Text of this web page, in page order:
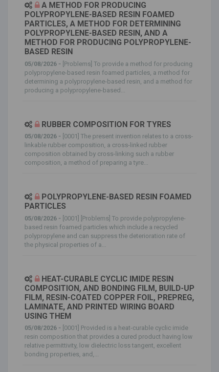
A METHOD FOR PRODUCING
POLYPROPYLENE-BASED RESIN FOAMED
PARTICLES, A METHOD FOR DETERMINING
POLYPROPYLENE-BASED RESIN, AND A
METHOD FOR PRODUCING POLYPROPYLENE-
BASED RESIN
05/08/2026 - [Problems] To provide a method for producing
polypropylene-based resin foamed particles, a method for
determining a polypropylene-based resin, and a method for
producing a polypropylene-based...
RUBBER COMPOSITION FOR TYRES
05/08/2026 - [0001] The present invention relates to a cross-
linkable rubber composition, a cross-linked rubber
composition obtained by cross-linking such a rubber
composition, a method of preparing a tyre...
POLYPROPYLENE-BASED RESIN FOAMED
PARTICLES
05/08/2026 - [0001] [Problems] To provide polypropylene-
based resin foamed particles which include a recycled
polypropylene and can suppress the deterioration rate of
the physical properties of a...
HEAT-CURABLE CYCLIC IMIDE RESIN
COMPOSITION, AND BONDING FILM, BUILD-UP
FILM, RESIN-COATED COPPER FOIL, PREPREG,
LAMINATE, AND PRINTED WIRING BOARD
USING THEM
05/08/2026 - [0001] Provided is a heat-curable cyclic imide
resin composition that provides a cured product having low
relative permittivity, low dielectric loss tangent, excellent
bonding properties, and,...